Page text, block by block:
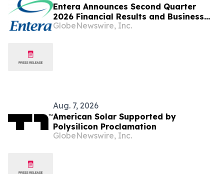
Entera Announces Second Quarter
2026 Financial Results and Business
Updates
GlobeNewswire, Inc.
Aug. 7, 2026
American Solar Supported by
Polysilicon Proclamation
GlobeNewswire, Inc.